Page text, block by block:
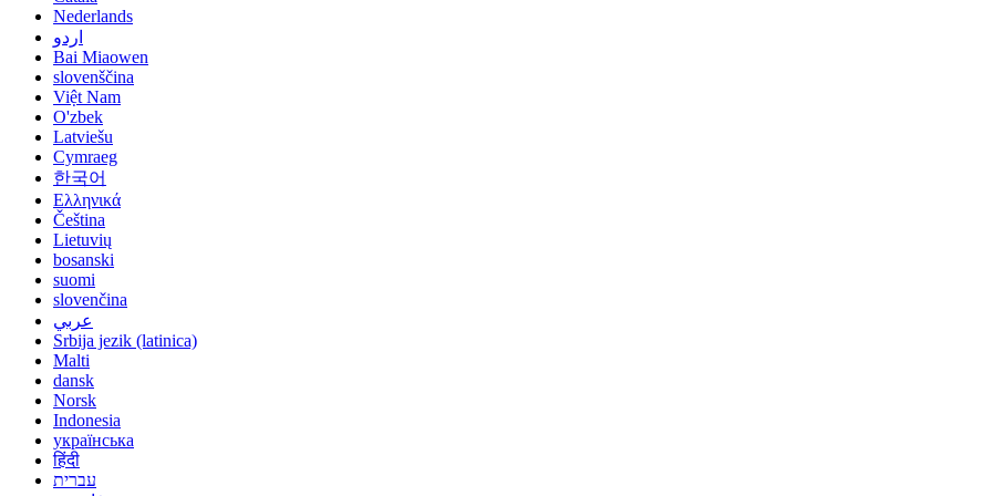
Nederlands
اردو
Bai Miaowen
slovenščina
Việt Nam
O'zbek
Latviešu
Cymraeg
한국어
Ελληνικά
Čeština
Lietuvių
bosanski
suomi
slovenčina
عربي
Srbija jezik (latinica)
Malti
dansk
Norsk
Indonesia
українська
हिंदी
עברית